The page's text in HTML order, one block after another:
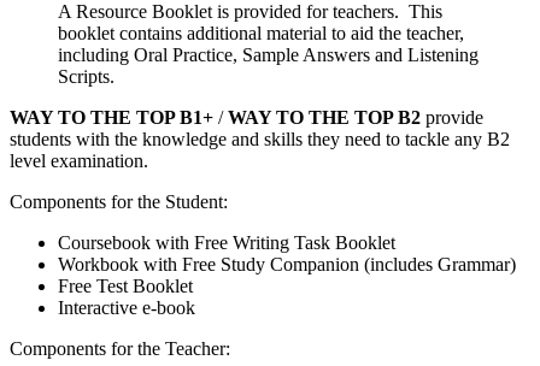
A Resource Booklet is provided for teachers. This
booklet contains additional material to aid the teacher,
including Oral Practice, Sample Answers and Listening
Scripts.
WAY TO THE TOP B1+ /WAY TO THE TOP B2 provide
students with the knowledge and skills they need to tackle any B2
level examination.
Components for the Student:
Coursebook with Free Writing Task Booklet
Workbook with Free Study Companion (includes Grammar)
Free Test Booklet
Interactive e-book
Components for the Teacher: